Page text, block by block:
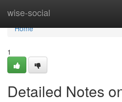
wise-social
Home
Home
1
Detailed Notes